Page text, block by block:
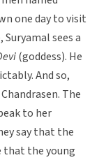
one day to visit
sees a
(goddess). He
And so,
The
to her
say that the
that the young